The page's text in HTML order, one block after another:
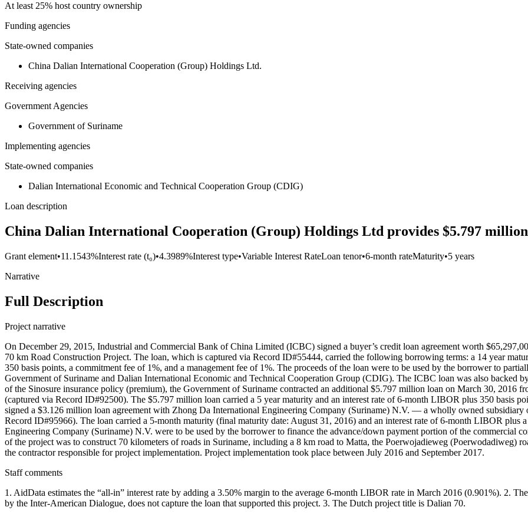
At least 25% host country ownership
Funding agencies
State-owned companies
China Dalian International Cooperation (Group) Holdings Ltd.
Receiving agencies
Government Agencies
Government of Suriname
Implementing agencies
State-owned companies
Dalian International Economic and Technical Cooperation Group (CDIG)
Loan description
China Dalian International Cooperation (Group) Holdings Ltd provides $5.797
Grant element•11.1543%Interest rate (t₀)•4.3989%Interest type•Variable Interest RateLoan tenor•6-month rateMaturity•5 years
Narrative
Full Description
Project narrative
On December 29, 2015, Industrial and Commercial Bank of China Limited (ICBC) signed a buyer’s credit loan agreement worth
70 km Road Construction Project. The loan, which is captured via Record ID#55444, carried the following borrowing terms: a 14 year
350 basis points, a commitment fee of 1%, and a management fee of 1%. The proceeds of the loan were to be used by the borrower to
Government of Suriname and Dalian International Economic and Technical Cooperation Group (CDIG). The ICBC loan was also backed
of the Sinosure insurance policy (premium), the Government of Suriname contracted an additional $5.797 million loan on March 30, 2016
(captured via Record ID#92500). The $5.797 million loan carried a 5 year maturity and an interest rate of 6-month LIBOR plus 350 basis
signed a $3.126 million loan agreement with Zhong Da International Engineering Company (Suriname) N.V. — a wholly owned
Record ID#95966). The loan carried a 5-month maturity (final maturity date: August 31, 2016) and an interest rate of 6-month LIBOR plus
Engineering Company (Suriname) N.V. were to be used by the borrower to finance the advance/down payment portion of the commercial
of the project was to construct 70 kilometers of roads in Suriname, including a 8 km road to Matta, the Poerwojadieweg (Poerwodadiweg)
the contractor responsible for project implementation. Project implementation took place between July 2016 and September 2017.
Staff comments
1. AidData estimates the “all-in” interest rate by adding a 3.50% margin to the average 6-month LIBOR rate in March 2016 (0.901%). 2.
by the Inter-American Dialogue, does not capture the loan that supported this project. 3. The Dutch project title is Dalian 70.